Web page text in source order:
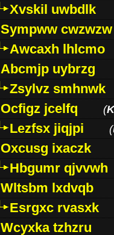
Xvskil uwbdlk
Sympww cwzwzw
Awcaxh lhlcmo
Abcmjp uybrzg
Zsylvz smhnwk
Ocfigz jcelfq
(
Lezfsx jiqjpi (
Oxcusg ixaczk
Hbgumr qjvvwh
Wltsbm lxdvqb
Esrgxc rvasxk
Wcyxka tzhzru